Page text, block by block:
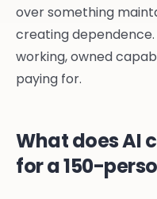
over something
creating
working, owned
paying for.
What does AI
for a 150-